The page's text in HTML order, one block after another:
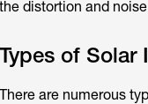
the distortion and
Types of Solar
There are numerous